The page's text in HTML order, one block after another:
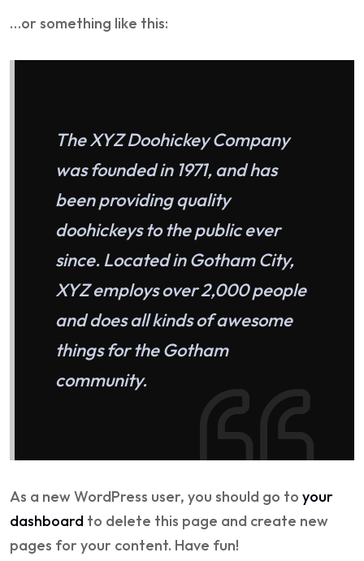
…or something like this:
The XYZ Doohickey Company
was founded in 1971, and has
been providing quality
doohickeys to the public ever
since. Located in Gotham City,
XYZ employs over 2,000 people
and does all kinds of awesome
things for the Gotham
community.
As a new WordPress user, you should go to your
dashboard to delete this page and create new
pages for your content. Have fun!